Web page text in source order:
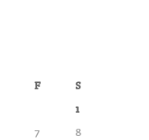
F
S
1
7
8